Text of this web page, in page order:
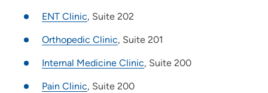
ENT Clinic, Suite 202
Orthopedic Clinic, Suite 201
Internal Medicine Clinic, Suite 200
Pain Clinic, Suite 200